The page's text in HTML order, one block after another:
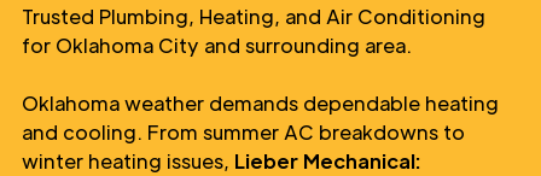
Trusted Plumbing, Heating, and Air Conditioning
for Oklahoma City and surrounding area.
Oklahoma weather demands dependable heating
and cooling. From summer AC breakdowns to
winter heating issues, Lieber Mechanical: